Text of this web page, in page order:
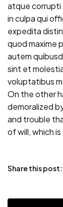
atque corrupti
in culpa qui
expedita
quod maxime
autem
sint et
voluptatibus
On the other
demoralized
and trouble
of will, which
Share this post: